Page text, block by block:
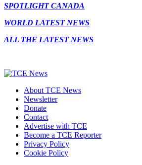
SPOTLIGHT CANADA
WORLD LATEST NEWS
ALL THE LATEST NEWS
About TCE News
Newsletter
Donate
Contact
Advertise with TCE
Become a TCE Reporter
Privacy Policy
Cookie Policy